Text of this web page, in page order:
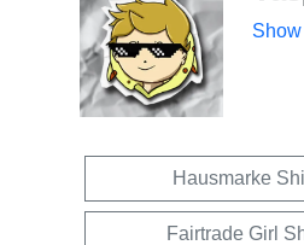
Hausmarke
Fairtrade Girl